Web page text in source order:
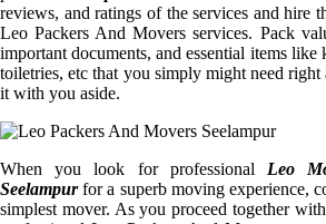
reviews, and ratings of the services and hire
Leo Packers And Movers services. Pack
important documents, and essential items like
toiletries, etc that you simply might need right
it with you aside.
When you look for professional Leo
Seelampurfor a superb moving experience,
simplest mover. As you proceed together